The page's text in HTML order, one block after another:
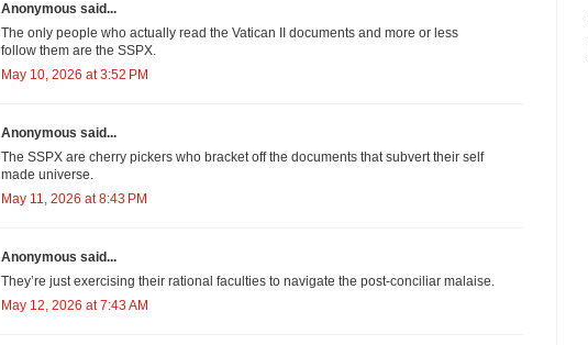
Anonymous said...
The only people who actually read the Vatican II documents and more or less
follow them are the SSPX.
May 10, 2026 at 3:52 PM
Anonymous said...
The SSPX are cherry pickers who bracket off the documents that subvert their self
made universe.
May 11, 2026 at 8:43 PM
Anonymous said...
They’re just exercising their rational faculties to navigate the post-conciliar malaise.
May 12, 2026 at 7:43 AM